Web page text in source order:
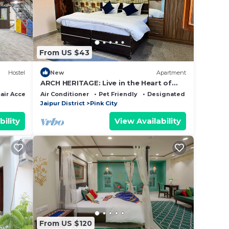
this
Hostel
Accessible
From US $43
New Apartment
ARCH HERITAGE: Live in the Heart of
Jaipur's Heritage & Foodie Paradise
Air Conditioner Pet Friendly
Designated Smoking
Jaipur District
Pink City
View Availability
From US $120